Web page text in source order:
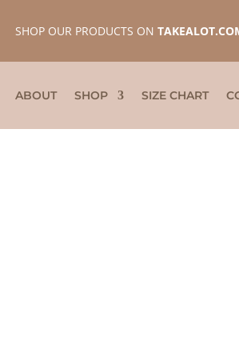
SHOP OUR PRODUCTS ON
ABOUT SHOP SIZE CHART